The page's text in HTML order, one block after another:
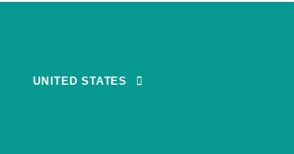
UNITED STATES